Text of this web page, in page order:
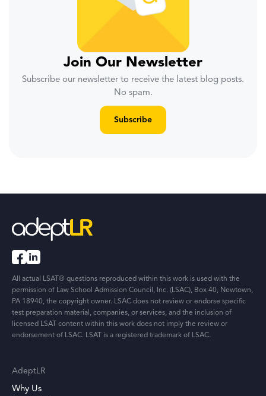
Join Our Newsletter
Subscribe our newsletter to receive the latest blog posts.
No spam.
Subscribe
All actual LSAT® questions reproduced within this work is used with the
permission of Law School Admission Council, Inc. (LSAC), Box 40, Newtown,
PA 18940, the copyright owner. LSAC does not review or endorse specific
test preparation material, companies, or services, and the inclusion of
licensed LSAT content within this work does not imply the review or
endorsement of LSAC. LSAT is a registered trademark of LSAC.
AdeptLR
Why Us